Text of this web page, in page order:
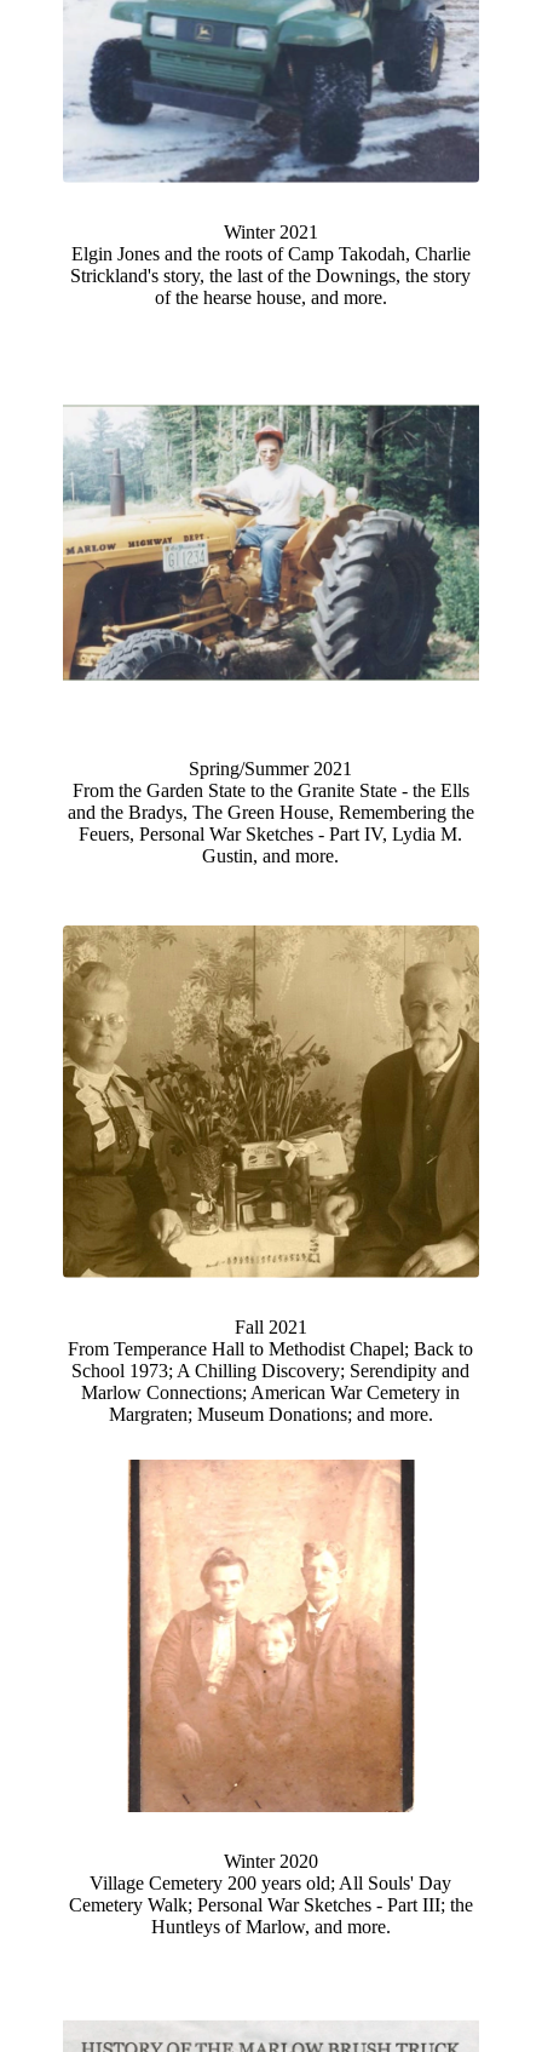
Winter 2021
Elgin Jones and the roots of Camp Takodah, Charlie
Strickland's story, the last of the Downings, the story
of the hearse house, and more.
Spring/Summer 2021
From the Garden State to the Granite State - the Ells
and the Bradys, The Green House, Remembering the
Feuers, Personal War Sketches - Part IV, Lydia M.
Gustin, and more.
Fall 2021
From Temperance Hall to Methodist Chapel; Back to
School 1973; A Chilling Discovery; Serendipity and
Marlow Connections; American War Cemetery in
Margraten; Museum Donations; and more.
Winter 2020
Village Cemetery 200 years old; All Souls' Day
Cemetery Walk; Personal War Sketches - Part III; the
Huntleys of Marlow, and more.